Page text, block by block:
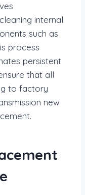
internal
such as
process
persistent
that all
to factory
new